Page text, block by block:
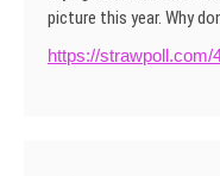
picture this year. Why
https://strawpoll.com/